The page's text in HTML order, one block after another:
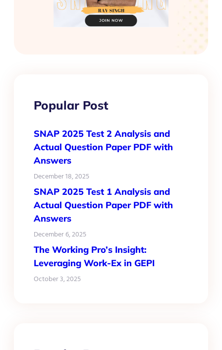
Popular Post
SNAP 2025 Test 2 Analysis and
Actual Question Paper PDF with
Answers
December 18, 2025
SNAP 2025 Test 1 Analysis and
Actual Question Paper PDF with
Answers
December 6, 2025
The Working Pro’s Insight:
Leveraging Work-Ex in GEPI
October 3, 2025